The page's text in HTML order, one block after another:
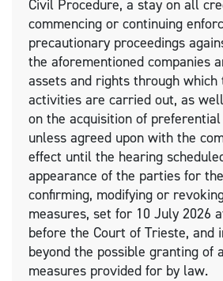
Civil Procedure, a stay on all
commencing or continuing
precautionary proceedings
the aforementioned companies
assets and rights through which
activities are carried out, as
on the acquisition of
unless agreed upon with the
effect until the hearing
appearance of the parties for
confirming, modifying or
measures, set for 10 July 2026
before the Court of Trieste, and
beyond the possible granting of
measures provided for by law.